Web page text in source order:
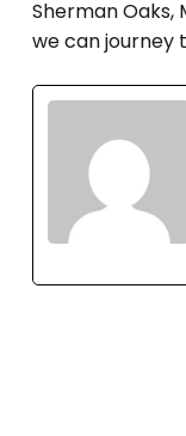
Sherman Oaks,
we can journey